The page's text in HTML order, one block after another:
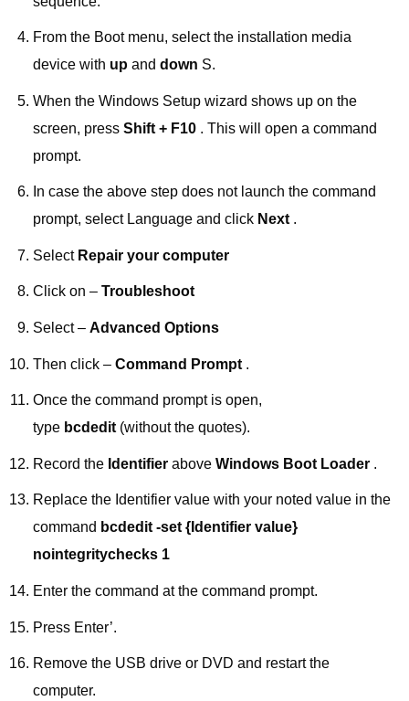
From the Boot menu, select the installation media
device with upand down S.
When the Windows Setup wizard shows up on the
screen, press Shift + F10. This will open a command
prompt.
In case the above step does not launch the command
prompt, select Language and click Next.
Select Repair your computer
Click on – Troubleshoot
Select – Advanced Options
Then click – Command Prompt.
Once the command prompt is open,
type bcdedit(without the quotes).
Record the Identifierabove Windows Boot Loader.
Replace the Identifier value with your noted value in the
command bcdedit -set {Identifier value}
nointegritychecks 1
Enter the command at the command prompt.
Press Enter’.
Remove the USB drive or DVD and restart the
computer.